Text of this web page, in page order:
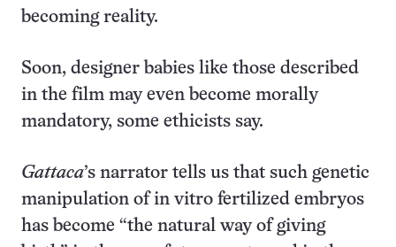
becoming reality.
Soon, designer babies like those described
in the film may even become morally
mandatory, some ethicists say.
Gattaca’s narrator tells us that such genetic
manipulation of in vitro fertilized embryos
has become “the natural way of giving